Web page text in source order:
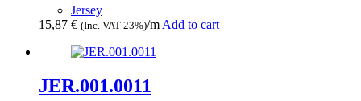
Jersey
15,87 € (Inc. VAT 23%)/m Add to cart
JER.001.0011